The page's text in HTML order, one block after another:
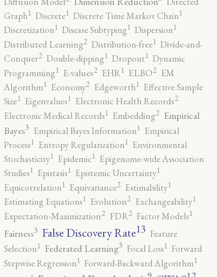
Graph1 Discrete1 Discrete Time Markov Chain1
Discretization1 Disease Subtyping1 Dispersion1
Distributed Learning2 Distribution-free1 Divide-and-
Conquer2 Double-dipping1 Dropout1 Dynamic
Programming1 E-values2 EHR1 ELBO2 EM
Algorithm1 Economy2 Edgeworth1 Effective Sample
Size1 Eigenvalues1 Electronic Health Records2
Electronic Medical Records1 Embedding2 Empirical
Bayes3 Empirical Bayes Information1 Empirical
Process1 Entropy Regularization1 Environmental
Stochasticity1 Epidemic1 Epigenome-wide Association
Studies1 Epistasis1 Epistemic Uncertainty1
Equicorrelation1 Equivariance2 Estimability1
Estimating Equations1 Evolution2 Exchangeability1
Expectation-Maximization2 FDR2 Factor Models1
Fairness3 False Discovery Rate13 Feature
Selection1 Federated Learning3 Focal Loss1 Forward
Stepwise Regression1 Forward-Backward Algorithm1